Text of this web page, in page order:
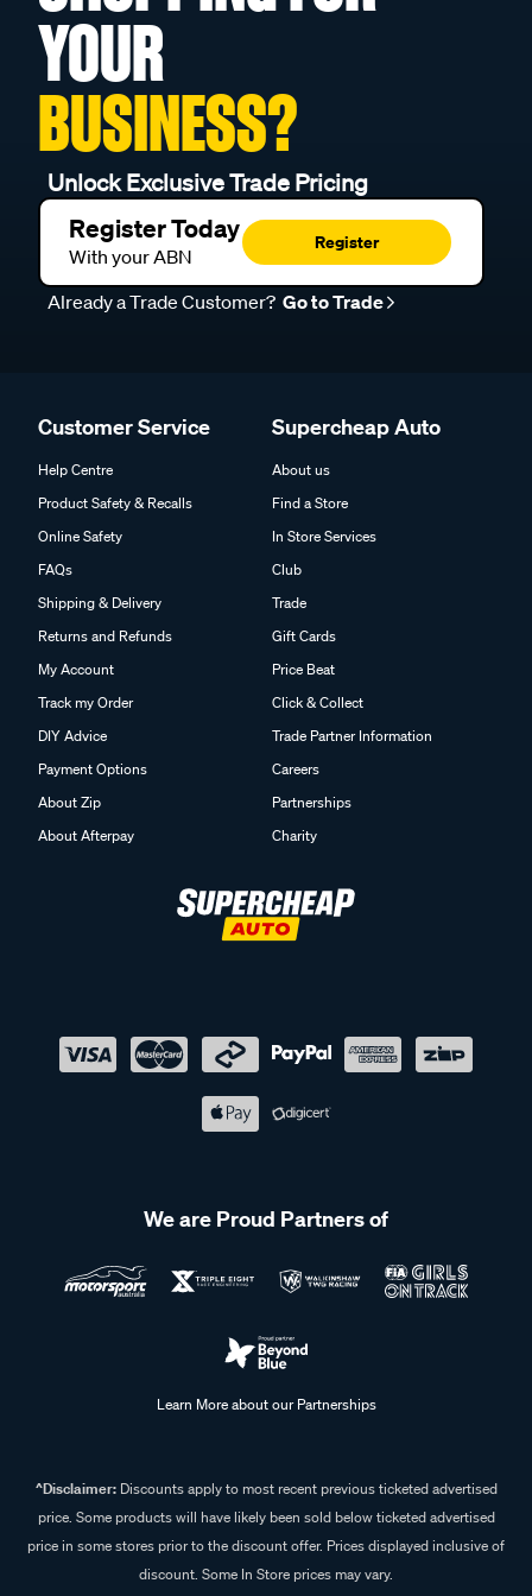
YOUR
BUSINESS?
Unlock Exclusive Trade Pricing
Register Today
With your ABN
Register
Already a Trade Customer? Go to Trade
Customer Service
Help Centre
Product Safety & Recalls
Online Safety
FAQs
Shipping & Delivery
Returns and Refunds
My Account
Track my Order
DIY Advice
Payment Options
About Zip
About Afterpay
Supercheap Auto
About us
Find a Store
In Store Services
Club
Trade
Gift Cards
Price Beat
Click & Collect
Trade Partner Information
Careers
Partnerships
Charity
We are Proud Partners of
Learn More about our Partnerships
^Disclaimer:Discounts apply to most recent previous ticketed advertised
price. Some products will have likely been sold below ticketed advertised
price in some stores prior to the discount offer. Prices displayed inclusive of
discount. Some In Store prices may vary.